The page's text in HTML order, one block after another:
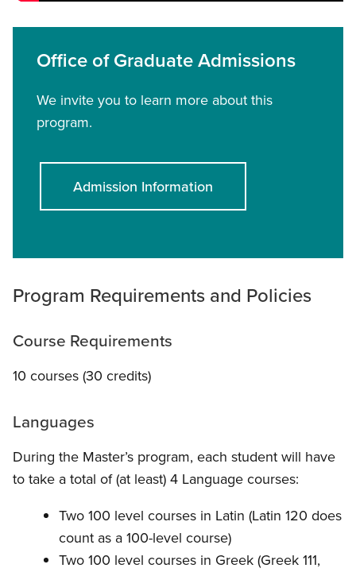
Office of Graduate Admissions
We invite you to learn more about this
program.
Admission Information
Program Requirements and Policies
Course Requirements
10 courses (30 credits)
Languages
During the Master’s program, each student will have
to take a total of (at least) 4 Language courses:
Two 100 level courses in Latin (Latin 120 does
count as a 100-level course)
Two 100 level courses in Greek (Greek 111,